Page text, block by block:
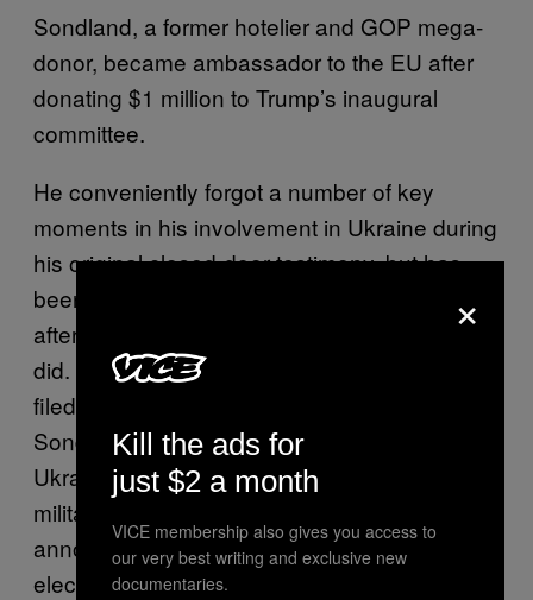
Sondland, a former hotelier and GOP mega-
donor, became ambassador to the EU after
donating $1 million to Trump’s inaugural
committee.
He conveniently forgot a number of key
moments in his involvement in Ukraine during
his original closed-door testimony, but has
been forced to revise his version of events
after others testified about what he said and
did. That includes an
filed to his earlier testimony, in which
Sondland admitted that he directly told
Ukrainian officials that they wouldn’t get
military aid unless they made an
announcement of investigations into the 2016
election and Burisma, a gas company that
×
Kill the ads for
just $2 a month
VICE membership also gives you access to
our very best writing and exclusive new
documentaries.